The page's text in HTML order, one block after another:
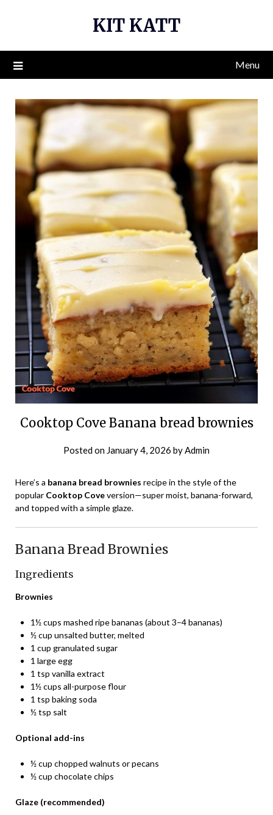
KIT KATT
Menu
Cooktop Cove Banana bread brownies
Posted on January 4, 2026 by Admin
Here’s a banana bread brownies recipe in the style of the
popular Cooktop Coveversion—super moist, banana-forward,
and topped with a simple glaze.
Banana Bread Brownies
Ingredients
Brownies
1½ cups mashed ripe bananas (about 3–4 bananas)
½ cup unsalted butter, melted
1 cup granulated sugar
1 large egg
1 tsp vanilla extract
1½ cups all-purpose flour
1 tsp baking soda
½ tsp salt
Optional add-ins
½ cup chopped walnuts or pecans
½ cup chocolate chips
Glaze (recommended)